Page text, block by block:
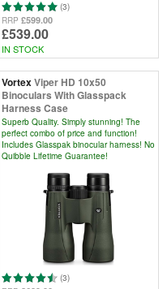
(3)
RRP £599.00
£539.00
IN STOCK
VortexViper HD 10x50
Binoculars With Glasspack
Harness Case
Superb Quality. Simply stunning! The
perfect combo of price and function!
Includes Glasspak binocular harness! No
Quibble Lifetime Guarantee!
(3)